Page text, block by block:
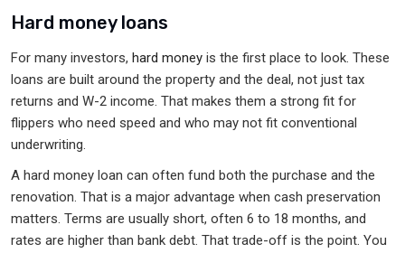
Hard money loans
For many investors, hard money is the first place to look. These
loans are built around the property and the deal, not just tax
returns and W-2 income. That makes them a strong fit for
flippers who need speed and who may not fit conventional
underwriting.
A hard money loan can often fund both the purchase and the
renovation. That is a major advantage when cash preservation
matters. Terms are usually short, often 6 to 18 months, and
rates are higher than bank debt. That trade-off is the point. You